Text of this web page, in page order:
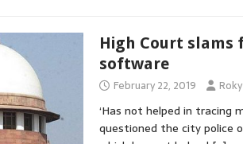
High Court slams
software
February 22, 2019 Roky
‘Has not helped in tracing
questioned the city police